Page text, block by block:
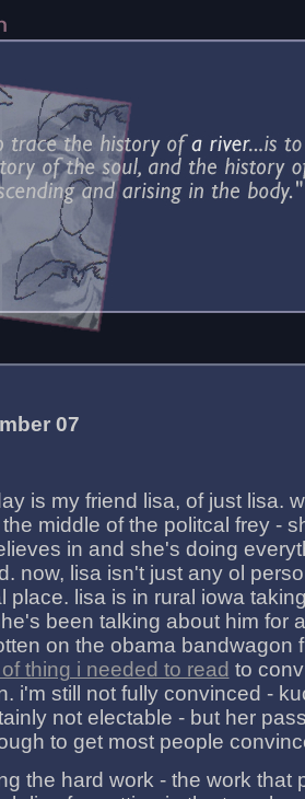
07
is my friend lisa, of just lisa.
middle of the politcal frey -
in and she's doing
now, lisa isn't just any ol
place. lisa is in rural iowa
been talking about him for
on the obama bandwagon
thing i needed to read to
i'm still not fully convinced -
not electable - but her
to get most people
the hard work - the work that